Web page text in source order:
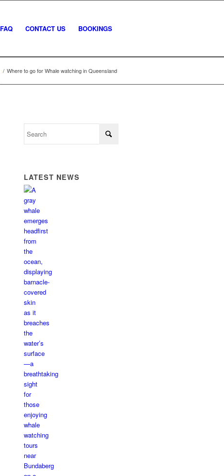
FAQ CONTACT US BOOKINGS
/ Where to go for Whale watching in Queensland
LATEST NEWS